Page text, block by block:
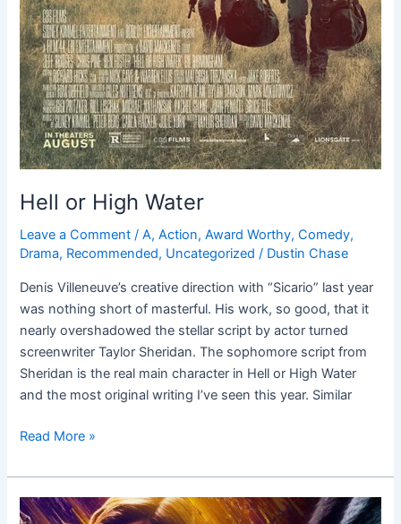
Hell or High Water
Leave a Comment /A,Action,Award Worthy,Comedy,
Drama, Recommended, Uncategorized / Dustin Chase
Denis Villeneuve’s creative direction with “Sicario” last year
was nothing short of masterful. His work, so good, that it
nearly overshadowed the stellar script by actor turned
screenwriter Taylor Sheridan. The sophomore script from
Sheridan is the real main character in Hell or High Water
and the most original writing I’ve seen this year. Similar
Read More »
Star